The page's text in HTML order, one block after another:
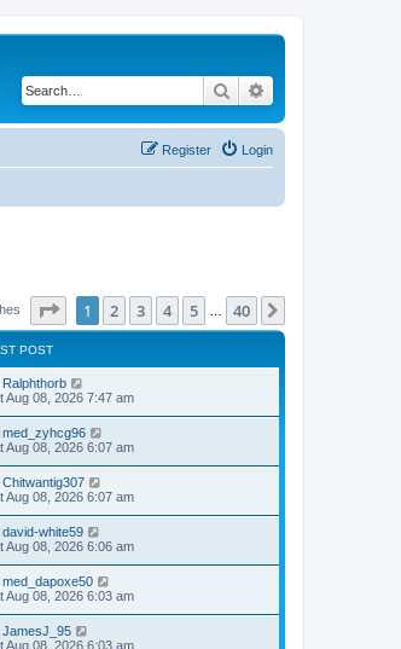
Search
Login
Register
Page of 40
1 2 3 4 5 40
POST
Ralphthorb
Aug 08, 2026 7:47 am
med_zyhcg96
Aug 08, 2026 6:07 am
Chitwantig307
Aug 08, 2026 6:07 am
david-white59
Aug 08, 2026 6:06 am
med_dapoxe50
Aug 08, 2026 6:03 am
JamesJ_95
Aug 08, 2026 6:03 am